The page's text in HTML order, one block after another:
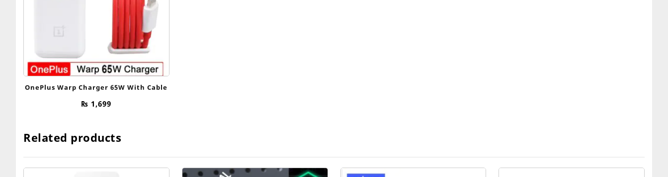
OnePlus Warp Charger 65W With Cable
₨ 1,699
Related products